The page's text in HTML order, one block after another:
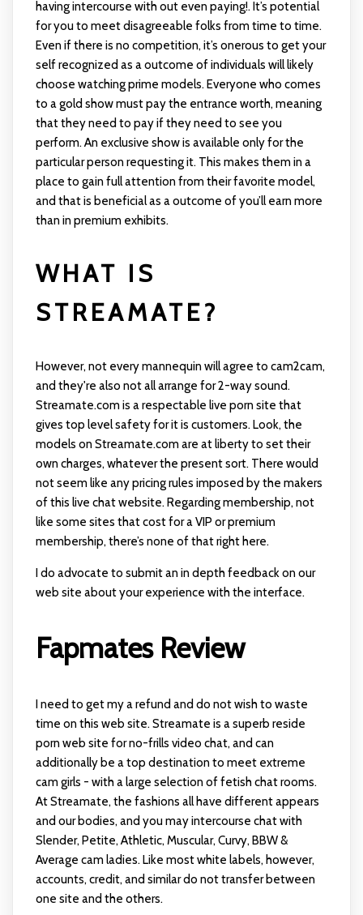
having intercourse with out even paying!. It’s potential
for you to meet disagreeable folks from time to time.
Even if there is no competition, it’s onerous to get your
self recognized as a outcome of individuals will likely
choose watching prime models. Everyone who comes
to a gold show must pay the entrance worth, meaning
that they need to pay if they need to see you
perform. An exclusive show is available only for the
particular person requesting it. This makes them in a
place to gain full attention from their favorite model,
and that is beneficial as a outcome of you’ll earn more
than in premium exhibits.
WHAT IS
STREAMATE?
However, not every mannequin will agree to cam2cam,
and they're also not all arrange for 2-way sound.
Streamate.com is a respectable live porn site that
gives top level safety for it is customers. Look, the
models on Streamate.com are at liberty to set their
own charges, whatever the present sort. There would
not seem like any pricing rules imposed by the makers
of this live chat website. Regarding membership, not
like some sites that cost for a VIP or premium
membership, there’s none of that right here.
I do advocate to submit an in depth feedback on our
web site about your experience with the interface.
Fapmates Review
I need to get my a refund and do not wish to waste
time on this web site. Streamate is a superb reside
porn web site for no-frills video chat, and can
additionally be a top destination to meet extreme
cam girls - with a large selection of fetish chat rooms.
At Streamate, the fashions all have different appears
and our bodies, and you may intercourse chat with
Slender, Petite, Athletic, Muscular, Curvy, BBW &
Average cam ladies. Like most white labels, however,
accounts, credit, and similar do not transfer between
one site and the others.